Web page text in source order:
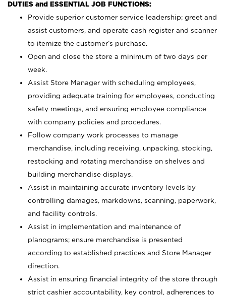
DUTIES and ESSENTIAL JOB FUNCTIONS:
Provide superior customer service leadership; greet and
assist customers, and operate cash register and scanner
to itemize the customer’s purchase.
Open and close the store a minimum of two days per
week.
Assist Store Manager with scheduling employees,
providing adequate training for employees, conducting
safety meetings, and ensuring employee compliance
with company policies and procedures.
Follow company work processes to manage
merchandise, including receiving, unpacking, stocking,
restocking and rotating merchandise on shelves and
building merchandise displays.
Assist in maintaining accurate inventory levels by
controlling damages, markdowns, scanning, paperwork,
and facility controls.
Assist in implementation and maintenance of
planograms; ensure merchandise is presented
according to established practices and Store Manager
direction.
Assist in ensuring financial integrity of the store through
strict cashier accountability, key control, adherences to